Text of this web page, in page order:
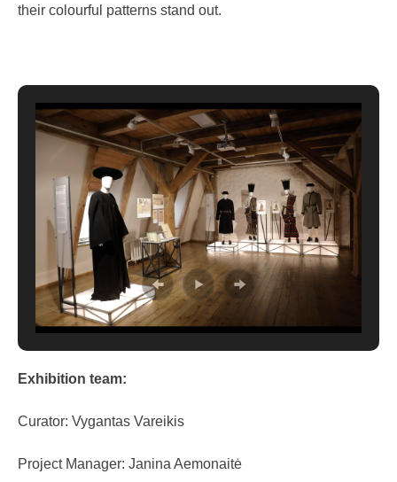
their colourful patterns stand out.
Exhibition team:
Curator: Vygantas Vareikis
Project Manager: Janina Aemonaitė